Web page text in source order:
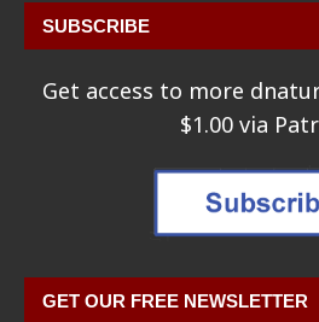
SUBSCRIBE
Get access to more
$1.00 via
GET OUR FREE NEWSLETTER